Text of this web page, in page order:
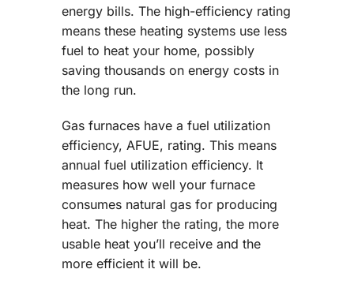
energy bills. The high-efficiency rating
means these heating systems use less
fuel to heat your home, possibly
saving thousands on energy costs in
the long run.
Gas furnaces have a fuel utilization
efficiency, AFUE, rating. This means
annual fuel utilization efficiency. It
measures how well your furnace
consumes natural gas for producing
heat. The higher the rating, the more
usable heat you’ll receive and the
more efficient it will be.